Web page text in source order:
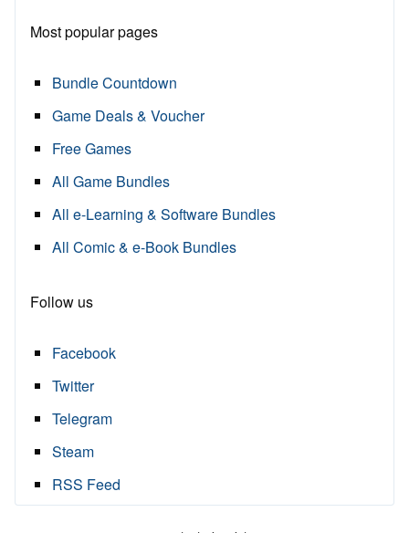
Most popular pages
Bundle Countdown
Game Deals & Voucher
Free Games
All Game Bundles
All e-Learning & Software Bundles
All Comic & e-Book Bundles
Follow us
Facebook
Twitter
Telegram
Steam
RSS Feed